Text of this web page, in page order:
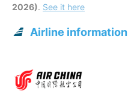
2026). See it here
Airline information